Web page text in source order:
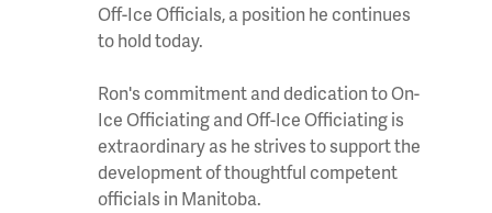
Off-Ice Officials, a position he continues
to hold today.
Ron's commitment and dedication to On-
Ice Officiating and Off-Ice Officiating is
extraordinary as he strives to support the
development of thoughtful competent
officials in Manitoba.